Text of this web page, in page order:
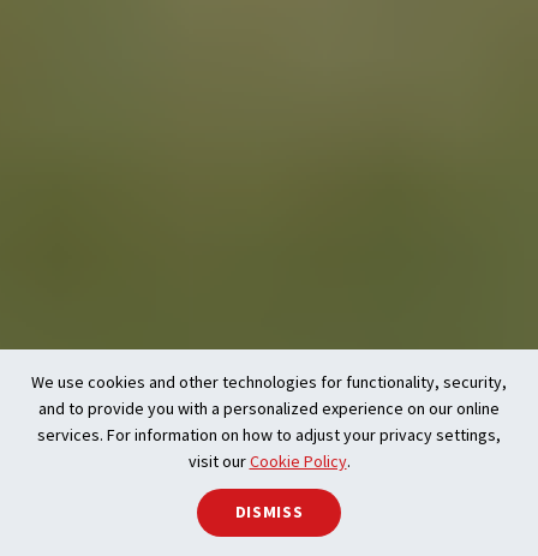
We use cookies and other technologies for functionality, security,
and to provide you with a personalized experience on our online
services. For information on how to adjust your privacy settings,
visit ourCookie Policy.
DISMISS